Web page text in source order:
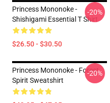
Princess Mononoke -
Shishigami Essential T Shirt
$26.50 - $30.50
-20%
Princess Mononoke - Forest
Spirit Sweatshirt
-20%